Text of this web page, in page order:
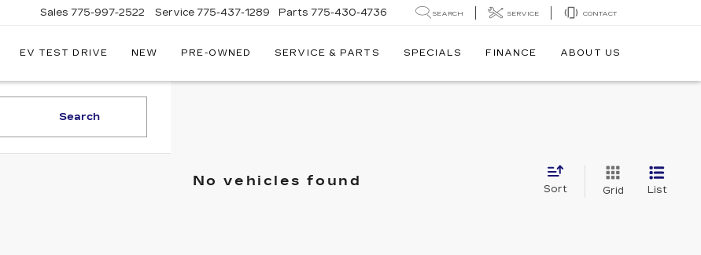
CORWIN
Sales 775-997-2522 Service 775-437-1289 Parts 775-430-4736 SEARCH SERVICE CONTACT
EV TEST DRIVE NEW PRE-OWNED SERVICE & PARTS SPECIALS FINANCE ABOUT US
Search
No vehicles found
Sort Grid List